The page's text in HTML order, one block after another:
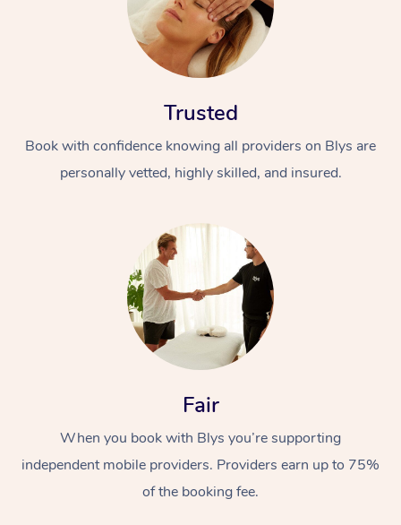
Trusted
Book with confidence knowing all providers on Blys are
personally vetted, highly skilled, and insured.
Fair
When you book with Blys you’re supporting
independent mobile providers. Providers earn up to 75%
of the booking fee.
At Home
Massage
Relaxation Massage
Remedial Massage
Facial
Nails
Wellness
Physiotherapy
Workplace &
Popular Occasions
Corporate Events
Popular Services
Aged Care &
Disability